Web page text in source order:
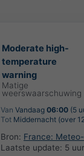
Moderate high-
temperature
warning
Matige
weerswaarschuwing
Van Vandaag 06:00 (5
Tot Middernacht (over
Bron: France:
Laatste update: 5